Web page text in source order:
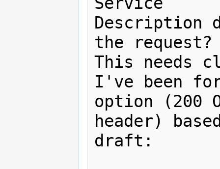
Description
the request?
This needs
I've been
option (200
header)
draft: